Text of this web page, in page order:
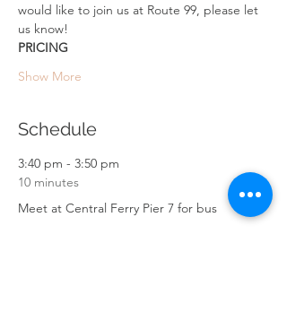
would like to join us at Route 99, please let
us know!
PRICING
Show More
Schedule
3:40 pm - 3:50 pm
10 minutes
Meet at Central Ferry Pier 7 for bus